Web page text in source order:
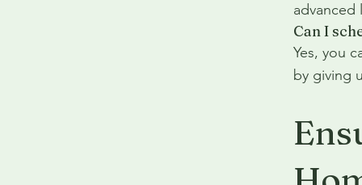
advanced
Can I
Yes, you
by giving